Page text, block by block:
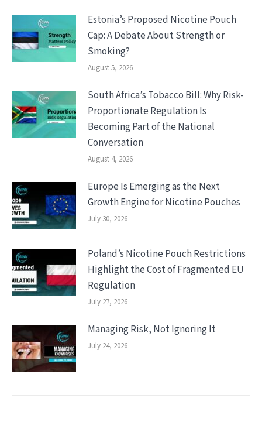
Estonia’s Proposed Nicotine Pouch
Cap: A Debate About Strength or
Smoking?
August 5, 2026
South Africa’s Tobacco Bill: Why Risk-
Proportionate Regulation Is
Becoming Part of the National
Conversation
August 4, 2026
Europe Is Emerging as the Next
Growth Engine for Nicotine Pouches
July 30, 2026
Poland’s Nicotine Pouch Restrictions
Highlight the Cost of Fragmented EU
Regulation
July 27, 2026
Managing Risk, Not Ignoring It
July 24, 2026